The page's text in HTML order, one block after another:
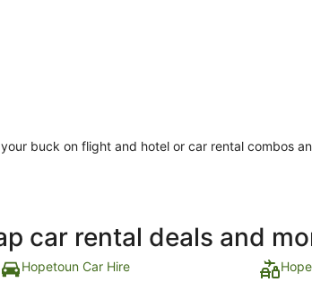
buck on flight and hotel or car rental combos
car rental deals and
Hopetoun Car Hire